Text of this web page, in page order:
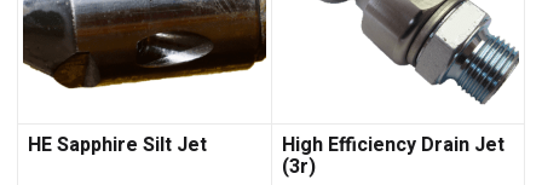
HE Sapphire Silt Jet
High Efficiency Drain Jet
(3r)